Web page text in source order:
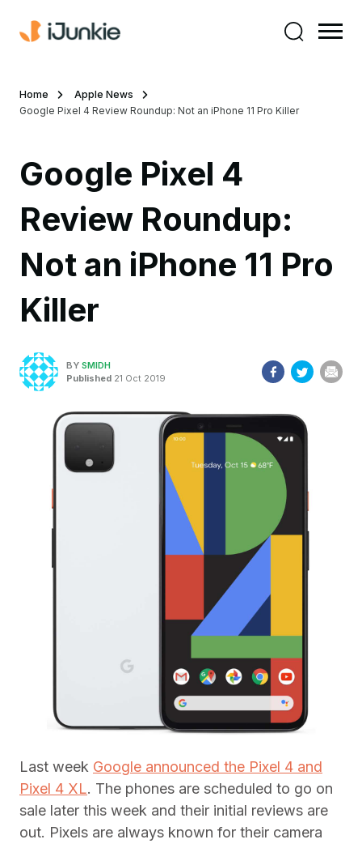
Home
Apple News
Google Pixel 4 Review Roundup: Not an iPhone 11 Pro Killer
Google Pixel 4
Review Roundup:
Not an iPhone 11 Pro
Killer
BY SMIDH
Published 21 Oct 2019
Last week Google announced the Pixel 4 and
Pixel 4 XL. The phones are scheduled to go on
sale later this week and their initial reviews are
out. Pixels are always known for their camera